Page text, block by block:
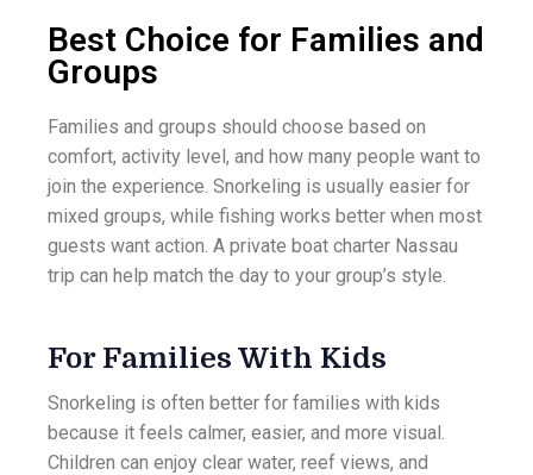
Best Choice for Families and
Groups
Families and groups should choose based on
comfort, activity level, and how many people want to
join the experience. Snorkeling is usually easier for
mixed groups, while fishing works better when most
guests want action. A private boat charter Nassau
trip can help match the day to your group’s style.
For Families With Kids
Snorkeling is often better for families with kids
because it feels calmer, easier, and more visual.
Children can enjoy clear water, reef views, and